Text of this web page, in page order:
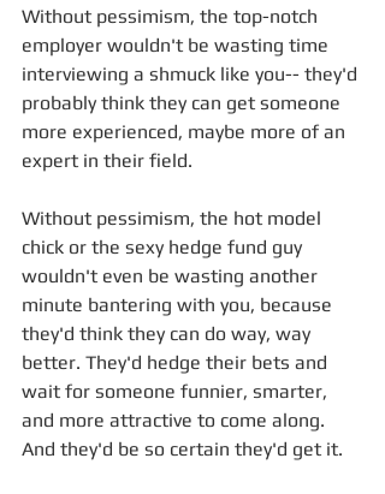
Without pessimism, the top-notch
employer wouldn't be wasting time
interviewing a shmuck like you-- they'd
probably think they can get someone
more experienced, maybe more of an
expert in their field.
Without pessimism, the hot model
chick or the sexy hedge fund guy
wouldn't even be wasting another
minute bantering with you, because
they'd think they can do way, way
better. They'd hedge their bets and
wait for someone funnier, smarter,
and more attractive to come along.
And they'd be so certain they'd get it.